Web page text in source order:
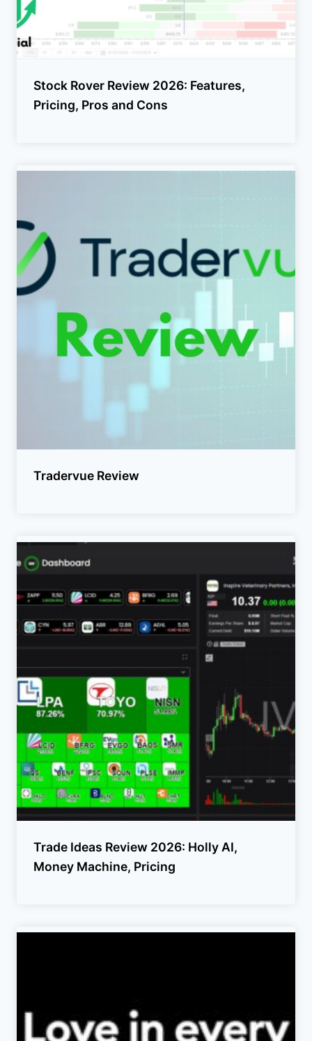
Stock Rover Review 2026: Features,
Pricing, Pros and Cons
Tradervue Review
Trade Ideas Review 2026: Holly AI,
Money Machine, Pricing